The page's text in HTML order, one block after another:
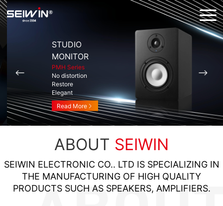
STUDIO
MONITOR
PMH Series
No distortion
Restore
Elegant
Read More
ABOUT SEIWIN
SEIWIN ELECTRONIC CO.. LTD IS SPECIALIZING IN
THE MANUFACTURING OF HIGH QUALITY
PRODUCTS SUCH AS SPEAKERS, AMPLIFIERS.